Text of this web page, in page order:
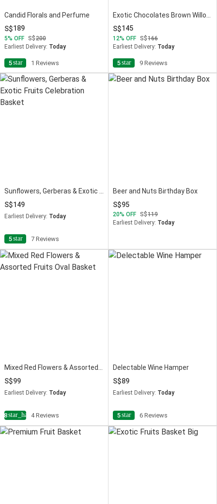
Candid Florals and Perfume
189
5 OFF
200
Earliest Delivery: Today
5star 1 Reviews
145
12 OFF
166
Earliest Delivery: Today
5star 9 Reviews
Sunflowers, Gerberas & Exotic Fruits Celebration Basket
149
Earliest Delivery: Today
5star 7 Reviews
Beer and Nuts Birthday Box
95
20 OFF
119
Earliest Delivery: Today
99
Earliest Delivery: Today
star_half4 Reviews
Delectable Wine Hamper
89
Earliest Delivery: Today
5star 6 Reviews